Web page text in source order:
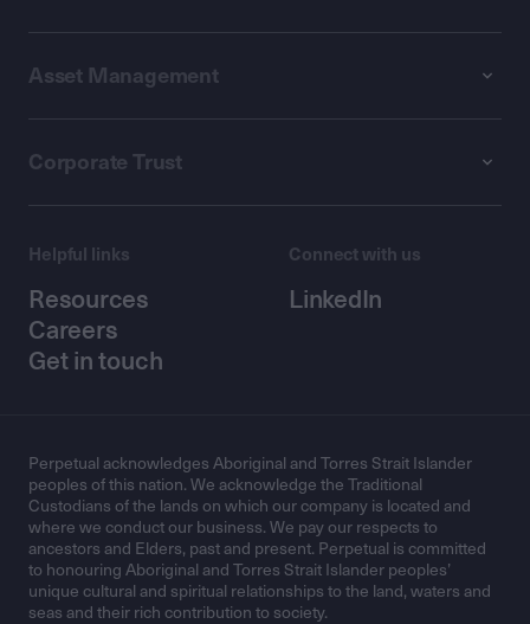
Asset Management
Corporate Trust
Helpful links
Resources
Careers
Get in touch
Connect with us
LinkedIn
Perpetual acknowledges Aboriginal and Torres Strait Islander
peoples of this nation. We acknowledge the Traditional
Custodians of the lands on which our company is located and
where we conduct our business. We pay our respects to
ancestors and Elders, past and present. Perpetual is committed
to honouring Aboriginal and Torres Strait Islander peoples’
unique cultural and spiritual relationships to the land, waters and
seas and their rich contribution to society.